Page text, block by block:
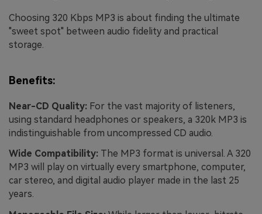
Choosing 320 Kbps MP3 is about finding the ultimate
"sweet spot" between audio fidelity and practical
storage.
Benefits:
Near-CD Quality: For the vast majority of listeners,
using standard headphones or speakers, a 320k MP3 is
indistinguishable from uncompressed CD audio.
Wide Compatibility: The MP3 format is universal. A 320
MP3 will play on virtually every smartphone, computer,
car stereo, and digital audio player made in the last 25
years.